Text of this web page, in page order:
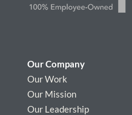
Our Company
Our Work
Our Mission
Our Leadership